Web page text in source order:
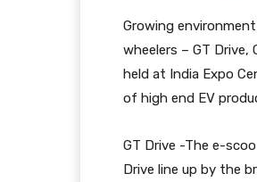
Growing
wheelers – GT
held at India Expo
of high end EV
GT Drive -The e-
Drive line up by the